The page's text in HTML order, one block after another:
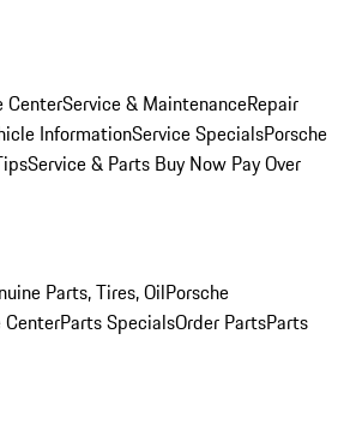
CenterService & MaintenanceRepair
InformationService SpecialsPorsche
Service & Parts Buy Now Pay Over
Parts, Tires, OilPorsche
CenterParts SpecialsOrder PartsParts